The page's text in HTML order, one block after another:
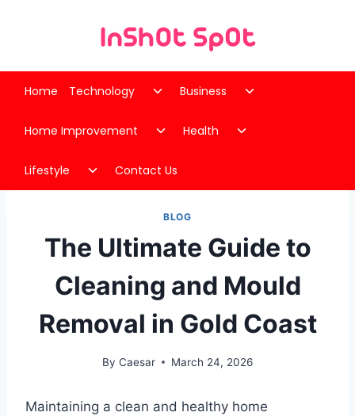
Home Technology
Toggle
menu
Business
Toggle
menu
Home Improvement
Toggle
menu
Health
Toggle
Lifestyle
Toggle
child
Contact Us
BLOG
The Ultimate Guide to
Cleaning and Mould
Removal in Gold Coast
By Caesar March 24, 2026
Maintaining a clean and healthy home